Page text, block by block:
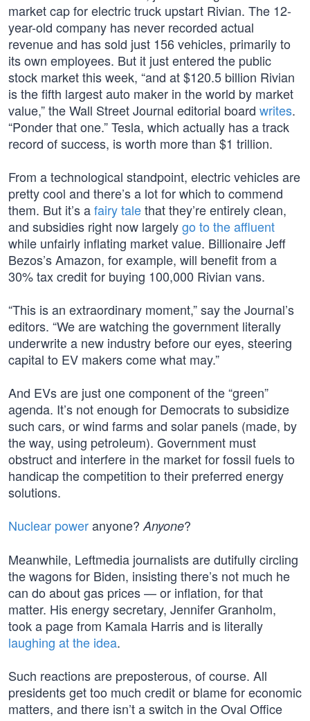
market cap for electric truck upstart Rivian. The 12-
year-old company has never recorded actual
revenue and has sold just 156 vehicles, primarily to
its own employees. But it just entered the public
stock market this week, “and at $120.5 billion Rivian
is the fifth largest auto maker in the world by market
value,” the Wall Street Journal editorial board writes.
“Ponder that one.” Tesla, which actually has a track
record of success, is worth more than $1 trillion.
From a technological standpoint, electric vehicles are
pretty cool and there’s a lot for which to commend
them. But it’s afairy talethat they’re entirely clean,
and subsidies right now largelygo to the affluent
while unfairly inflating market value. Billionaire Jeff
Bezos’s Amazon, for example, will benefit from a
30% tax credit for buying 100,000 Rivian vans.
“This is an extraordinary moment,” say the Journal’s
editors. “We are watching the government literally
underwrite a new industry before our eyes, steering
capital to EV makers come what may.”
And EVs are just one component of the “green”
agenda. It’s not enough for Democrats to subsidize
such cars, or wind farms and solar panels (made, by
the way, using petroleum). Government must
obstruct and interfere in the market for fossil fuels to
handicap the competition to their preferred energy
solutions.
Nuclear poweranyone? Anyone?
Meanwhile, Leftmedia journalists are dutifully circling
the wagons for Biden, insisting there’s not much he
can do about gas prices — or inflation, for that
matter. His energy secretary, Jennifer Granholm,
took a page from Kamala Harris and is literally
laughing at the idea.
Such reactions are preposterous, of course. All
presidents get too much credit or blame for economic
matters, and there isn’t a switch in the Oval Office